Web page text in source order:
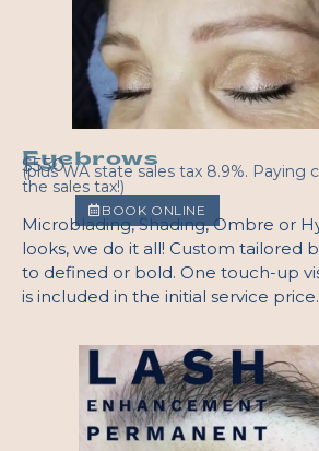
Eyebrows
$550
(plus WA state sales tax 8.9%. Paying
the sales tax!)
BOOK ONLINE
Microblading, Shading, Ombre or
looks, we do it all! Custom tailored
to defined or bold. One touch-up
is included in the initial service price.